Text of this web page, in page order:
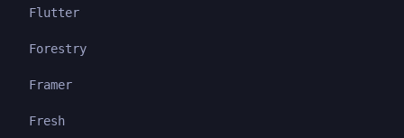
Flutter
Forestry
Framer
Fresh